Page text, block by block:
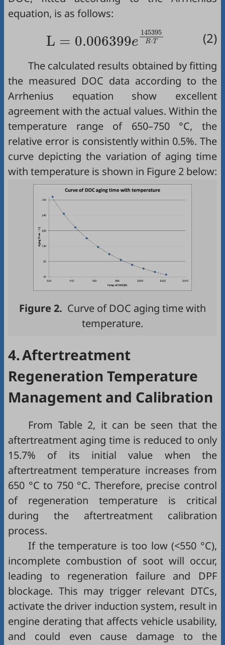
equation, is as follows:
L = 0.006399e
145395
R⋅T
145395 T
(2)
The calculated results obtained by fitting
the measured DOC data according to the
Arrhenius equation show excellent
agreement with the actual values. Within the
temperature range of 650–750 °C, the
relative error is consistently within 0.5%. The
curve depicting the variation of aging time
with temperature is shown in Figure 2 below:
Figure 2. Curve of DOC aging time with
temperature.
4.Aftertreatment
Regeneration Temperature
Management and Calibration
From Table 2, it can be seen that the
aftertreatment aging time is reduced to only
15.7% of its initial value when the
aftertreatment temperature increases from
650 °C to 750 °C. Therefore, precise control
of regeneration temperature is critical
during the aftertreatment calibration
process.
If the temperature is too low (<550 °C),
incomplete combustion of soot will occur,
leading to regeneration failure and DPF
blockage. This may trigger relevant DTCs,
activate the driver induction system, result in
engine derating that affects vehicle usability,
and could even cause damage to the